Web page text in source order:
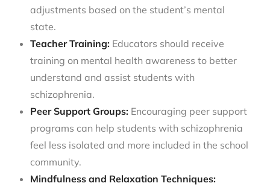
adjustments based on the student’s mental
state.
Teacher Training: Educators should receive
training on mental health awareness to better
understand and assist students with
schizophrenia.
Peer Support Groups: Encouraging peer support
programs can help students with schizophrenia
feel less isolated and more included in the school
community.
Mindfulness and Relaxation Techniques: